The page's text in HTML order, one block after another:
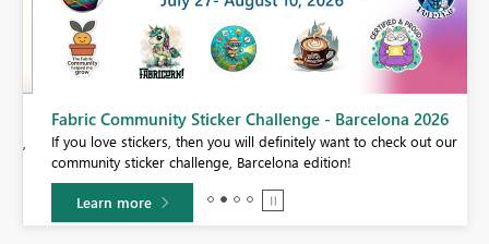
Fabric Community Sticker Challenge - Barcelona 2026
If you love stickers, then you will definitely want to check out our
community sticker challenge, Barcelona edition!
Learn more